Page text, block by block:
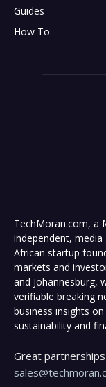
Guides
How To
TechMoran.com, a
independent,
African startup
markets and
and Johannesburg,
verifiable breaking
business insights
sustainability and
Great partnerships